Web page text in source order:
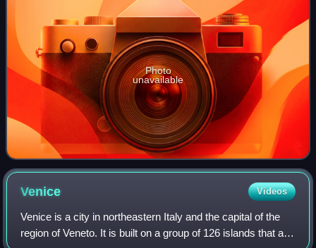
Photo
unavailable
Venice Videos
Venice is a city in northeastern Italy and the capital of the
region of Veneto. It is built on a group of 126 islands that are